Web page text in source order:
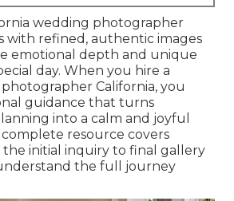
wedding photographer
with refined, authentic images
emotional depth and unique
day. When you hire a
California, you
guidance that turns
into a calm and joyful
resource covers
initial inquiry to final gallery
the full journey